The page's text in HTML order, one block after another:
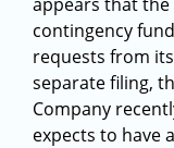
contingency
requests from
separate filing,
Company
expects to have